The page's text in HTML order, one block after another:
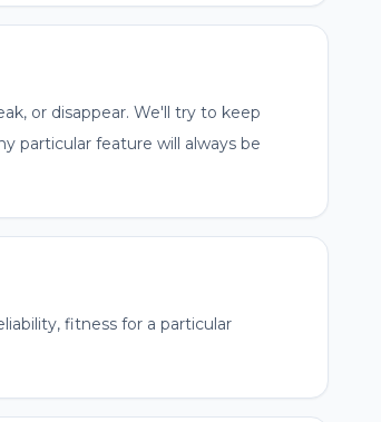
or disappear. We'll try to keep
particular feature will always be
fitness for a particular